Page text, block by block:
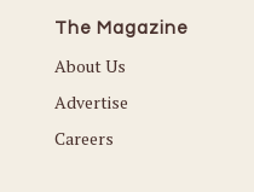
The Magazine
About Us
Advertise
Careers